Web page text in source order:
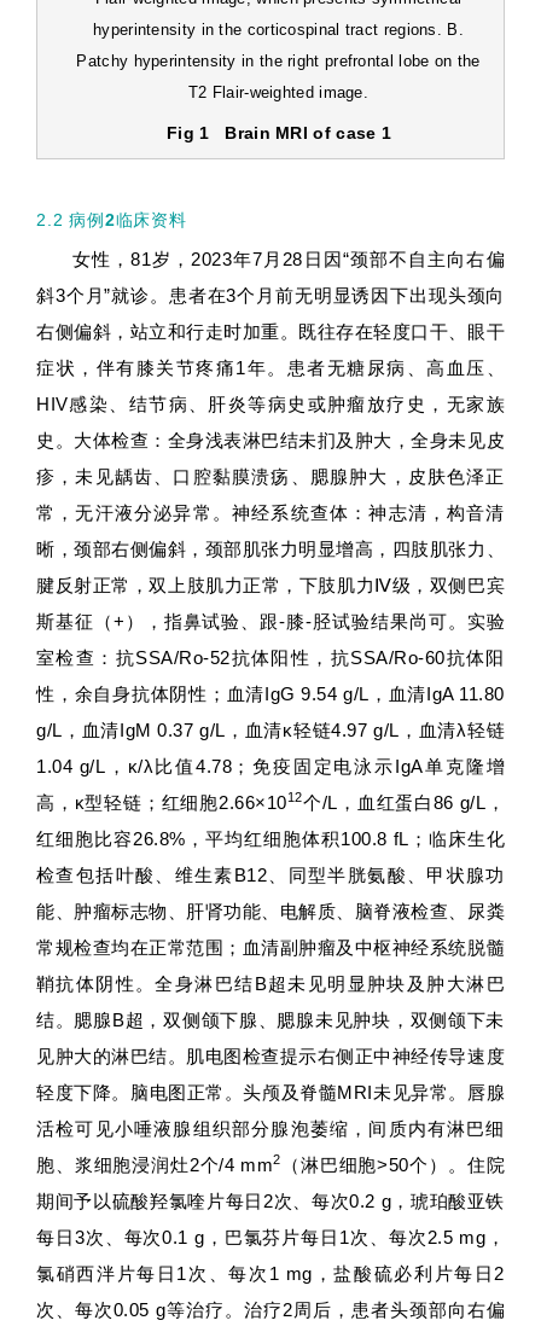
hyperintensity in the corticospinal tract regions. B.
Patchy hyperintensity in the right prefrontal lobe on the
T2 Flair-weighted image.
Fig 1 Brain MRI of case 1
2.2 病例 2临床资料
女性，81岁，2023年7月28日因“颈部不自主向右偏
斜3个月”就诊。患者在3个月前无明显诱因下出现头颈向
右侧偏斜，站立和行走时加重。既往存在轻度口干、眼干
症状，伴有膝关节疼痛1年。患者无糖尿病、高血压、
HIV感染、结节病、肝炎等病史或肿瘤放疗史，无家族
史。大体检查：全身浅表淋巴结未扪及肿大，全身未见皮
疹，未见龋齿、口腔黏膜溃疡、腮腺肿大，皮肤色泽正
常，无汗液分泌异常。神经系统查体：神志清，构音清
晰，颈部右侧偏斜，颈部肌张力明显增高，四肢肌张力、
腱反射正常，双上肢肌力正常，下肢肌力Ⅳ级，双侧巴宾
斯基征（+），指鼻试验、跟-膝-胫试验结果尚可。实验
室检查：抗SSA/Ro-52抗体阳性，抗SSA/Ro-60抗体阳
性，余自身抗体阴性；血清IgG 9.54 g/L，血清IgA 11.80
g/L，血清IgM 0.37 g/L，血清κ轻链4.97 g/L，血清λ轻链
1.04 g/L，κ/λ比值4.78；免疫固定电泳示IgA单克隆增
高，κ型轻链；红细胞2.66×1012个/L，血红蛋白86 g/L，
红细胞比容26.8%，平均红细胞体积100.8 fL；临床生化
检查包括叶酸、维生素B12、同型半胱氨酸、甲状腺功
能、肿瘤标志物、肝肾功能、电解质、脑脊液检查、尿粪
常规检查均在正常范围；血清副肿瘤及中枢神经系统脱髓
鞘抗体阴性。全身淋巴结B超未见明显肿块及肿大淋巴
结。腮腺B超，双侧颌下腺、腮腺未见肿块，双侧颌下未
见肿大的淋巴结。肌电图检查提示右侧正中神经传导速度
轻度下降。脑电图正常。头颅及脊髓MRI未见异常。唇腺
活检可见小唾液腺组织部分腺泡萎缩，间质内有淋巴细
胞、浆细胞浸润灶2个/4 mm2
（淋巴细胞>50个）。住院
期间予以硫酸羟氯喹片每日2次、每次0.2 g，琥珀酸亚铁
每日3次、每次0.1 g，巴氯芬片每日1次、每次2.5 mg，
氯硝西泮片每日1次、每次1 mg，盐酸硫必利片每日2
次、每次0.05 g等治疗。治疗2周后，患者头颈部向右偏